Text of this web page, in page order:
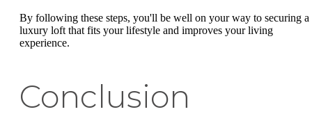
By following these steps, you'll be well on your way to securing a
luxury loft that fits your lifestyle and improves your living
experience.
Conclusion